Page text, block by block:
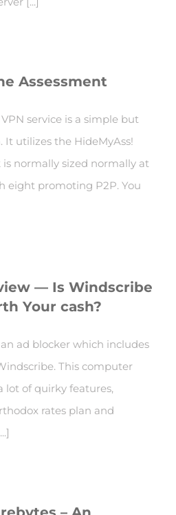
Assessment
service is a simple but
It utilizes the HideMyAss!
normally sized normally at
eight promoting P2P. You
— Is Windscribe
Your cash?
ad blocker which includes
This computer
lot of quirky features,
rates plan and